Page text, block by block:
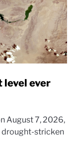
level ever
August 7, 2026,
drought-stricken